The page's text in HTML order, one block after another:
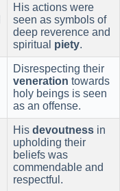
His actions were
seen as symbols of
deep reverence and
spiritual piety.
Disrespecting their
veneration towards
holy beings is seen
as an offense.
His devoutness in
upholding their
beliefs was
commendable and
respectful.